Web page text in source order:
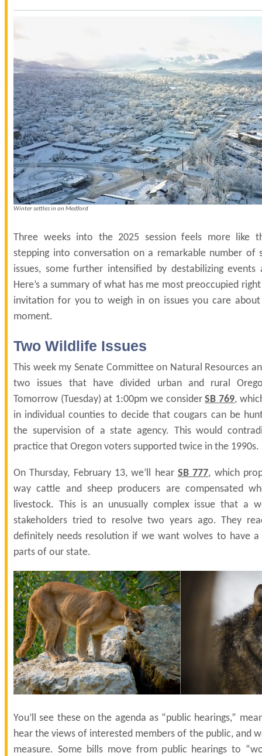
Winter settles in on Medford
Three weeks into the 2025 session feels more like
stepping into conversation on a remarkable number of
issues, some further intensified by destabilizing
Here’s a summary of what has me most preoccupied
invitation for you to weigh in on issues you care
moment.
Two Wildlife Issues
This week my Senate Committee on Natural Resources
two issues that have divided urban and rural
Tomorrow (Tuesday) at 1:00pm we considerSB 769,
in individual counties to decide that cougars can be
the supervision of a state agency. This would
practice that Oregon voters supported twice in the 1990s.
On Thursday, February 13, we’ll hear SB 777, which
way cattle and sheep producers are compensated
livestock. This is an unusually complex issue that a
stakeholders tried to resolve two years ago. They
definitely needs resolution if we want wolves to have
parts of our state.
You’ll see these on the agenda as “public hearings,”
hear the views of interested members of the public, and
measure. Some bills move from public hearings to